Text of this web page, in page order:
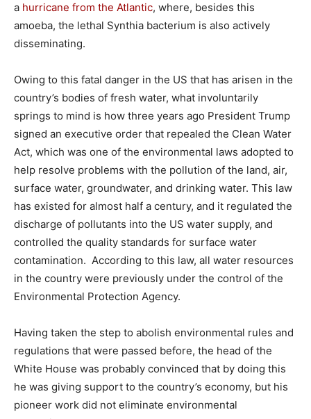
a hurricane from the Atlantic, where, besides this
amoeba, the lethal Synthia bacterium is also actively
disseminating.
Owing to this fatal danger in the US that has arisen in the
country’s bodies of fresh water, what involuntarily
springs to mind is how three years ago President Trump
signed an executive order that repealed the Clean Water
Act, which was one of the environmental laws adopted to
help resolve problems with the pollution of the land, air,
surface water, groundwater, and drinking water. This law
has existed for almost half a century, and it regulated the
discharge of pollutants into the US water supply, and
controlled the quality standards for surface water
contamination. According to this law, all water resources
in the country were previously under the control of the
Environmental Protection Agency.
Having taken the step to abolish environmental rules and
regulations that were passed before, the head of the
White House was probably convinced that by doing this
he was giving support to the country’s economy, but his
pioneer work did not eliminate environmental